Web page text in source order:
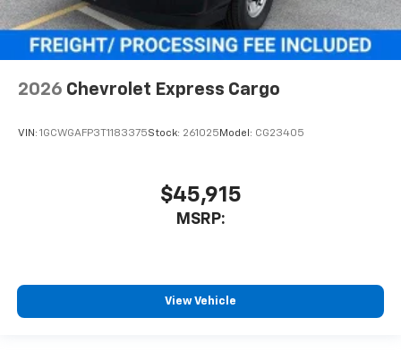
2026 Chevrolet Express Cargo
VIN: 1GCWGAFP3T1183375Stock: 261025 Model: CG23405
$45,915
MSRP:
View Vehicle